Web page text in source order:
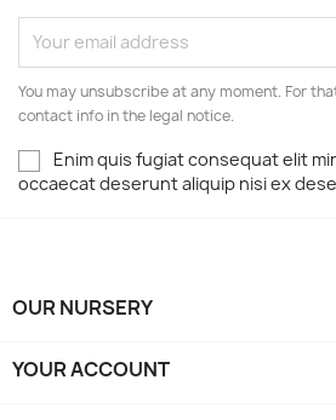
You may unsubscribe at any moment. For
contact info in the legal notice.
Enim quis fugiat consequat elit
occaecat deserunt aliquip nisi ex
OUR NURSERY
YOUR ACCOUNT